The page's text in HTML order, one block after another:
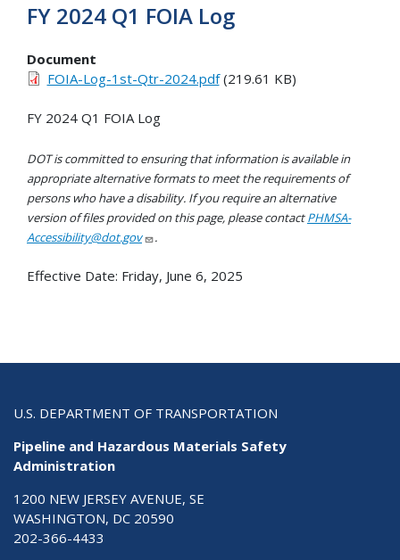
FY 2024 Q1 FOIA Log
Document
FOIA-Log-1st-Qtr-2024.pdf(219.61 KB)
FY 2024 Q1 FOIA Log
DOT is committed to ensuring that information is available in
appropriate alternative formats to meet the requirements of
persons who have a disability. If you require an alternative
version of files provided on this page, please contactPHMSA-
Accessibility@dot.gov
.
Effective Date: Friday, June 6, 2025
U.S. DEPARTMENT OF TRANSPORTATION
Pipeline and Hazardous Materials Safety
Administration
1200 NEW JERSEY AVENUE, SE
WASHINGTON, DC 20590
202-366-4433